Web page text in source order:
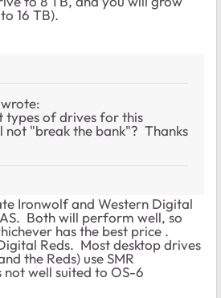
16 TB).
wrote:
types of drives for this
not "break the bank"? Thanks
Ironwolf and Western Digital
Both will perform well, so
has the best price .
Reds. Most desktop drives
the Reds) use SMR
not well suited to OS-6